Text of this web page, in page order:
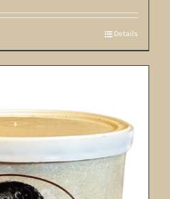
Details